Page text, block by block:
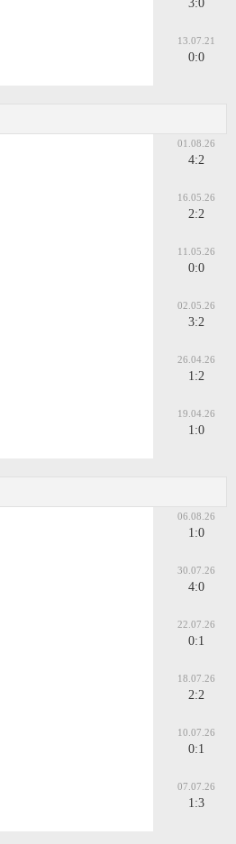
3:0
13.07.21
0:0
01.08.26
4:2
16.05.26
2:2
11.05.26
0:0
02.05.26
3:2
26.04.26
1:2
19.04.26
1:0
06.08.26
1:0
30.07.26
4:0
22.07.26
0:1
18.07.26
2:2
10.07.26
0:1
07.07.26
1:3